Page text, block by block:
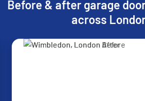
Before & after garage
across